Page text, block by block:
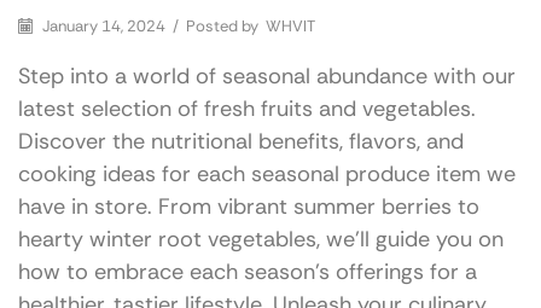
January 14, 2024 / Posted by WHVIT
Step into a world of seasonal abundance with our
latest selection of fresh fruits and vegetables.
Discover the nutritional benefits, flavors, and
cooking ideas for each seasonal produce item we
have in store. From vibrant summer berries to
hearty winter root vegetables, we’ll guide you on
how to embrace each season’s offerings for a